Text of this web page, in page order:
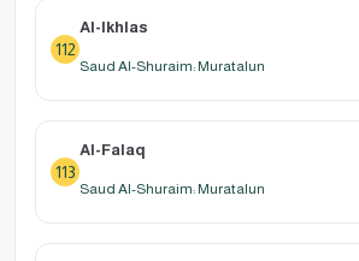
112
Al-Ikhlas
Saud Al-Shuraim: Muratalun
113
Al-Falaq
Saud Al-Shuraim: Muratalun